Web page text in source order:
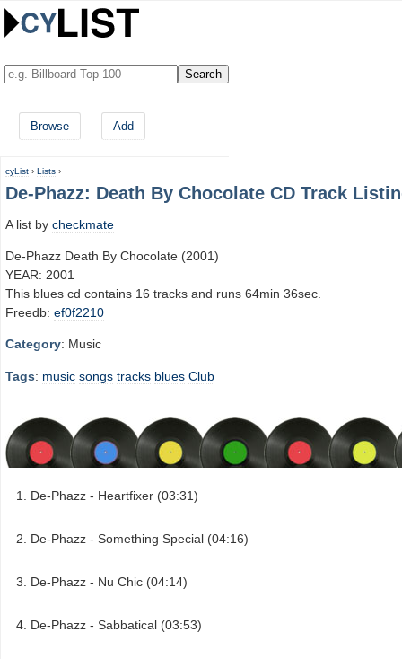
Browse Add
cyList › Lists ›
De-Phazz: Death By Chocolate CD Track
A list by checkmate
De-Phazz Death By Chocolate (2001)
YEAR: 2001
This blues cd contains 16 tracks and runs 64min 36sec.
Freedb: ef0f2210
Category: Music
Tags: music songs tracks blues Club
De-Phazz - Heartfixer (03:31)
De-Phazz - Something Special (04:16)
De-Phazz - Nu Chic (04:14)
De-Phazz - Sabbatical (03:53)